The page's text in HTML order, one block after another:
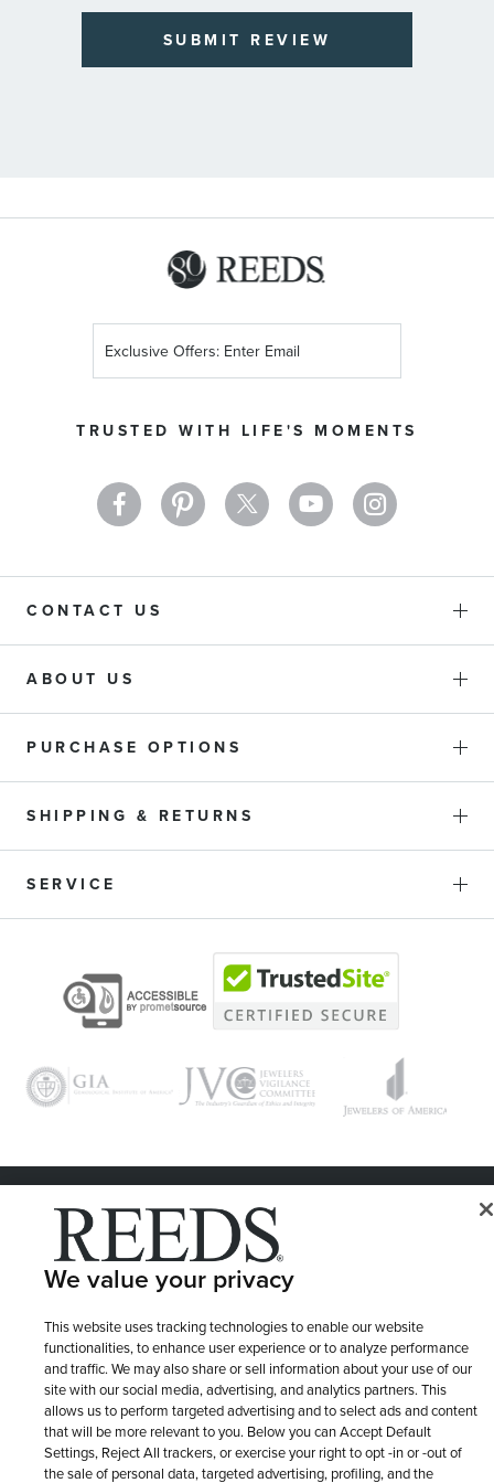
SUBMIT REVIEW
TRUSTED WITH LIFE'S MOMENTS
Up
Newsletter:
CONTACT US
ABOUT US
PURCHASE OPTIONS
SHIPPING & RETURNS
SERVICE
© 1946 - 2026 REEDS Jewelers, Inc. All Rights Reserved
LET ME CHOOSE Terms of Use
Site Map
We value your privacy
This website uses tracking technologies to enable our website
functionalities, to enhance user experience or to analyze performance
and traffic. We may also share or sell information about your use of our
site with our social media, advertising, and analytics partners. This
allows us to perform targeted advertising and to select ads and content
that will be more relevant to you. Below you can Accept Default
Settings, Reject All trackers, or exercise your right to opt -in or -out of
the sale of personal data, targeted advertising, profiling, and the